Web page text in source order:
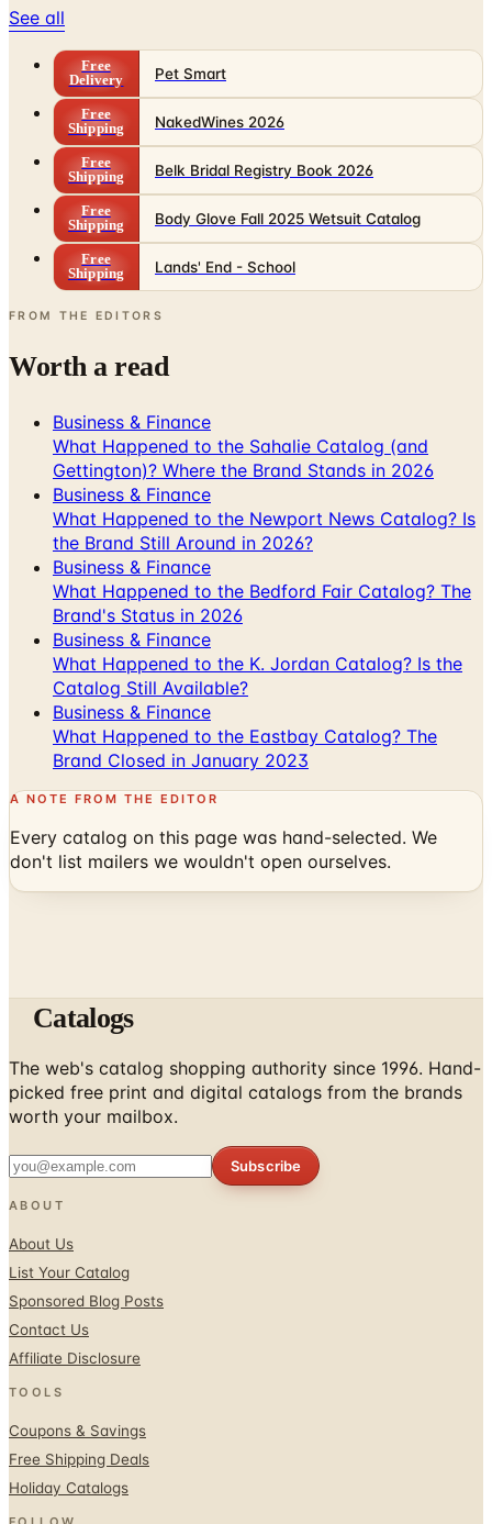
See all
Free
Delivery
Pet Smart
Free
Shipping
NakedWines 2026
Free
Shipping
Belk Bridal Registry Book 2026
Free
Shipping
Body Glove Fall 2025 Wetsuit Catalog
Free
Shipping
Lands' End - School
FROM THE EDITORS
Worth a read
Business & Finance
What Happened to the Sahalie Catalog (and
Gettington)? Where the Brand Stands in 2026
Business & Finance
What Happened to the Newport News Catalog? Is
the Brand Still Around in 2026?
Business & Finance
What Happened to the Bedford Fair Catalog? The
Brand's Status in 2026
Business & Finance
What Happened to the K. Jordan Catalog? Is the
Catalog Still Available?
Business & Finance
What Happened to the Eastbay Catalog? The
Brand Closed in January 2023
A NOTE FROM THE EDITOR
Every catalog on this page was hand-selected. We
don't list mailers we wouldn't open ourselves.
Catalogs
The web's catalog shopping authority since 1996. Hand-
picked free print and digital catalogs from the brands
worth your mailbox.
Subscribe
ABOUT
About Us
List Your Catalog
Sponsored Blog Posts
Contact Us
Affiliate Disclosure
TOOLS
Coupons & Savings
Free Shipping Deals
Holiday Catalogs